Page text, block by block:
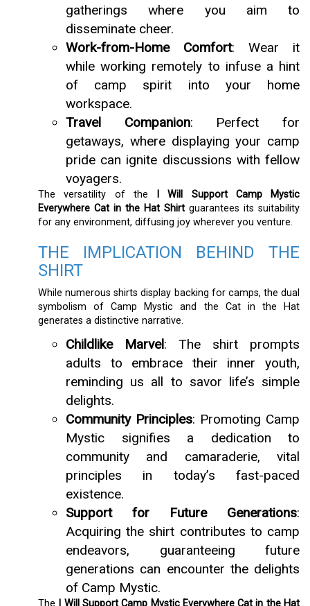
gatherings where you aim to
disseminate cheer.
Work-from-Home Comfort: Wear it
while working remotely to infuse a hint
of camp spirit into your home
workspace.
Travel Companion: Perfect for
getaways, where displaying your camp
pride can ignite discussions with fellow
voyagers.
The versatility of the
I Will Support Camp Mystic
Everywhere Cat in the Hat Shirt guarantees its suitability
for any environment, diffusing joy wherever you venture.
THE IMPLICATION BEHIND THE
SHIRT
While numerous shirts display backing for camps, the dual
symbolism of Camp Mystic and the Cat in the Hat
generates a distinctive narrative.
Childlike Marvel: The shirt prompts
adults to embrace their inner youth,
reminding us all to savor life’s simple
delights.
Community Principles: Promoting Camp
Mystic signifies a dedication to
community and camaraderie, vital
principles in today’s fast-paced
existence.
Support for Future Generations:
Acquiring the shirt contributes to camp
endeavors, guaranteeing future
generations can encounter the delights
of Camp Mystic.
The I Will Support Camp Mystic Everywhere Cat in the Hat